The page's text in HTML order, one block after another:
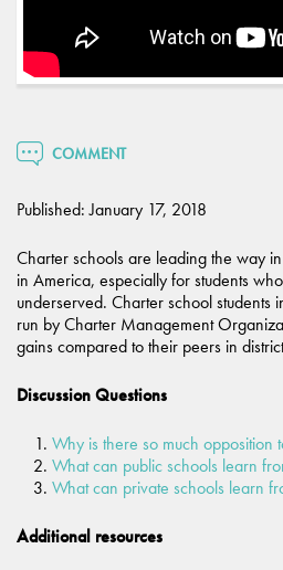
COMMENT
Published: January 17, 2018
Charter schools are leading the way
in America, especially for students
underserved. Charter school students
run by Charter Management
gains compared to their peers in
Discussion Questions
Why is there so much opposition
What can public schools learn
What can private schools learn
Additional resources